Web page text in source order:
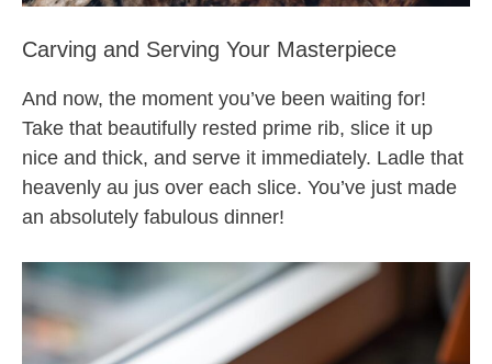
Carving and Serving Your Masterpiece
And now, the moment you’ve been waiting for!
Take that beautifully rested prime rib, slice it up
nice and thick, and serve it immediately. Ladle that
heavenly au jus over each slice. You’ve just made
an absolutely fabulous dinner!